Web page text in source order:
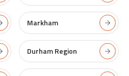
Markham
Durham Region